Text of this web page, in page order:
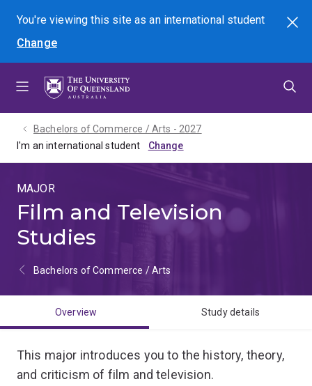
menu
content
footer
You're viewing this site asan international student
Change
Search
Bachelors of Commerce / Arts - 2027
I'm an international student
MAJOR
Film and Television
Studies
Bachelors of Commerce / Arts
Overview Study details
This major introduces you to the history, theory,
and criticism of film and television.